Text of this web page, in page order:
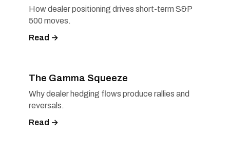
How dealer positioning drives short-term S&P
500 moves.
Read →
The Gamma Squeeze
Why dealer hedging flows produce rallies and
reversals.
Read →